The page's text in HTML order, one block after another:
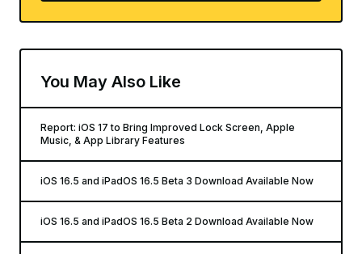
You May Also Like
Report: iOS 17 to Bring Improved Lock Screen, Apple
Music, & App Library Features
iOS 16.5 and iPadOS 16.5 Beta 3 Download Available Now
iOS 16.5 and iPadOS 16.5 Beta 2 Download Available Now